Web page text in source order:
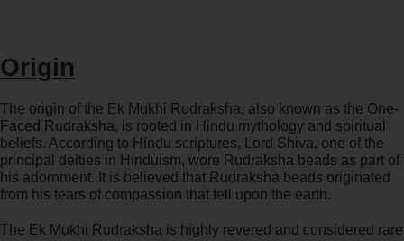
Origin
The origin of the Ek Mukhi Rudraksha, also known as the One-
Faced Rudraksha, is rooted in Hindu mythology and spiritual
beliefs. According to Hindu scriptures, Lord Shiva, one of the
principal deities in Hinduism, wore Rudraksha beads as part of
his adornment. It is believed that Rudraksha beads originated
from his tears of compassion that fell upon the earth.
The Ek Mukhi Rudraksha is highly revered and considered rare